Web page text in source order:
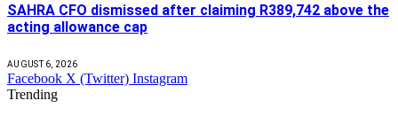
SAHRA CFO dismissed after claiming R389,742 above the
acting allowance cap
AUGUST 6, 2026
Facebook X (Twitter) Instagram
Trending